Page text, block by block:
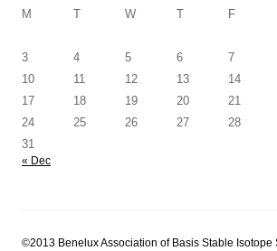
M
T W T F
3
4 5 6 7
10
11 12 13 14
17
18 19 20 21
24
25 26 27 28
31
« Dec
©2013 Benelux Association of Basis Stable Isotope